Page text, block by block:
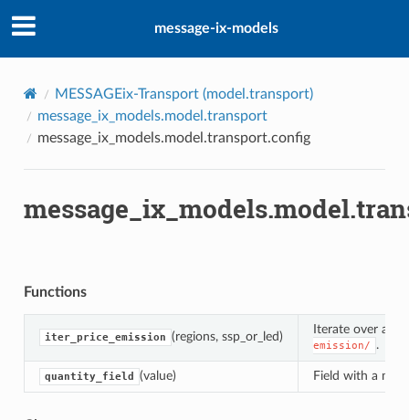
message-ix-models
MESSAGEix-Transport (model.transport)
message_ix_models.model.transport
message_ix_models.model.transport.config
Functions
iter_price_emission (regions, ssp_or_led)
Iterate over
emission/ .
quantity_field (value) Field with a